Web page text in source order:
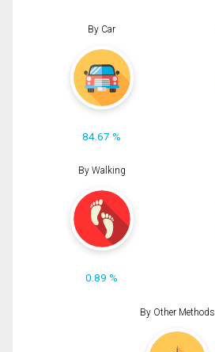
By Car
84.67 %
By Walking
0.89 %
By Other Methods